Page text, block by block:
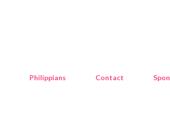
Philippians Contact